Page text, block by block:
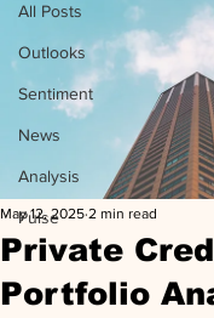
All Posts
Outlooks
Sentiment
News
Analysis
Pulse
Private
Portfolio
May 12, 2025 2 min read